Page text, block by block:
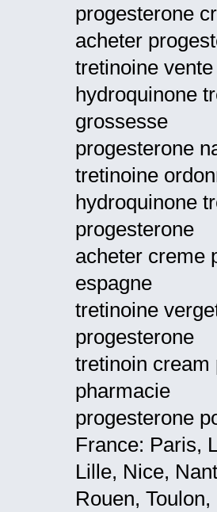
progesterone
acheter
tretinoine
hydroquinone
grossesse
progesterone
tretinoine
hydroquinone
progesterone
acheter creme
espagne
tretinoine
progesterone
tretinoin cream
pharmacie
progesterone
France: Paris,
Lille, Nice,
Rouen,